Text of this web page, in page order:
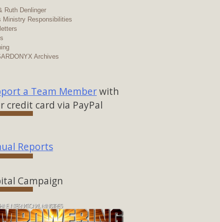
Ruth Denlinger
Ministry Responsibilities
Archives
a Team Memberwith
credit card via PayPal
Reports
Campaign